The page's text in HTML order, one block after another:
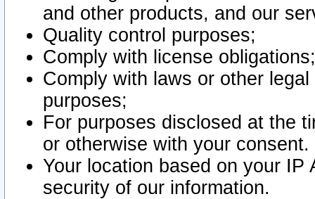
and other products, and our
Quality control purposes;
Comply with license obligations;
Comply with laws or other
purposes;
For purposes disclosed at the
or otherwise with your consent.
Your location based on your
security of our information.